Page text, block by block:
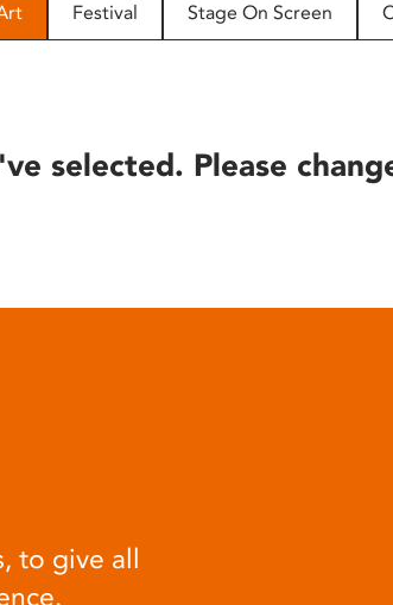
Festival Stage On Screen
selected. Please
to give all